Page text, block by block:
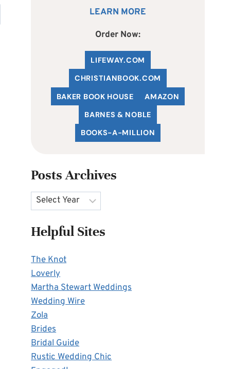
LEARN MORE
Order Now:
LIFEWAY.COM
CHRISTIANBOOK.COM
BAKER BOOK HOUSE
AMAZON
BARNES & NOBLE
BOOKS-A-MILLION
Posts Archives
Archives
Helpful Sites
The Knot
Loverly
Martha Stewart Weddings
Wedding Wire
Zola
Brides
Bridal Guide
Rustic Wedding Chic